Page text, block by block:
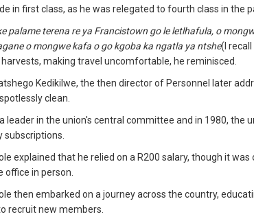
in first class, as he was relegated to fourth class in the
palame terena re ya Francistown go le letlhafula, o
o mongwe kafa o go kgoba ka ngatla ya ntshe(I
making travel uncomfortable, he reminisced.
Kedikilwe, the then director of Personnel later
clean.
leader in the union's central committee and in 1980,
explained that he relied on a R200 salary, though it
office in person.
then embarked on a journey across the country,
recruit new members.